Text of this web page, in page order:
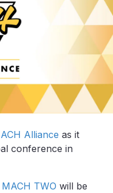
Alliance as it
conference in
MACH TWO will be